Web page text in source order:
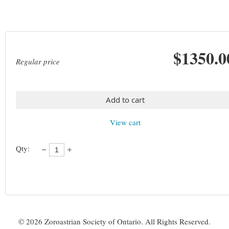
Regular price
Add to cart
View cart
Qty:
© 2026 Zoroastrian Society of Ontario. All Rights Reserved.